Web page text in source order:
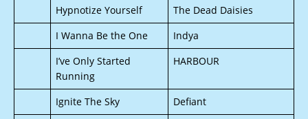
Hypnotize Yourself
The Dead Daisies
I Wanna Be the One
Indya
I’ve Only Started
Running
HARBOUR
Ignite The Sky
Defiant